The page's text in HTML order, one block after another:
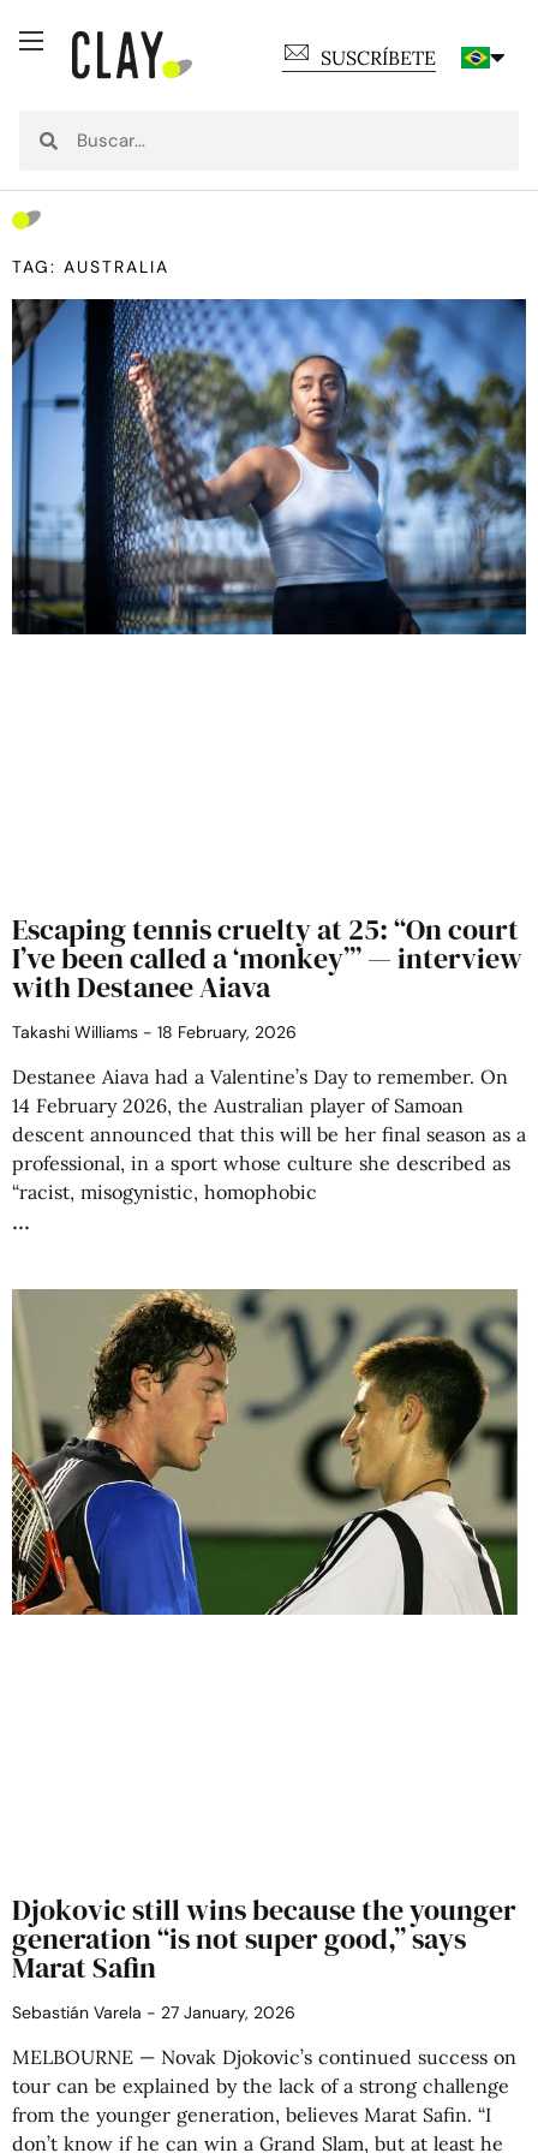
SUSCRÍBETE
TAG: AUSTRALIA
Escaping tennis cruelty at 25: “On court
I’ve been called a ‘monkey’” — interview
with Destanee Aiava
Takashi Williams 18 February, 2026
Destanee Aiava had a Valentine’s Day to remember. On
14 February 2026, the Australian player of Samoan
descent announced that this will be her final season as a
professional, in a sport whose culture she described as
“racist, misogynistic, homophobic
Djokovic still wins because the younger
generation “is not super good,” says
Marat Safin
Sebastián Varela 27 January, 2026
MELBOURNE — Novak Djokovic’s continued success on
tour can be explained by the lack of a strong challenge
from the younger generation, believes Marat Safin. “I
don’t know if he can win a Grand Slam, but at least he